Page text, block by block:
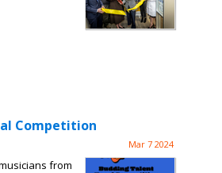
Competition
Mar 7 2024
from